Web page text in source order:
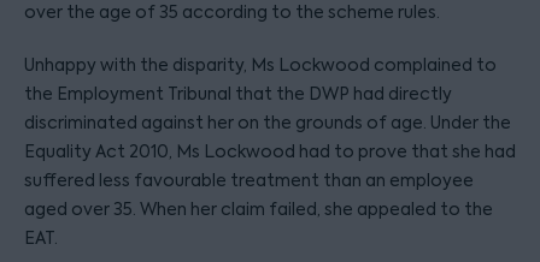
over the age of 35 according to the scheme rules.
Unhappy with the disparity, Ms Lockwood complained to
the Employment Tribunal that the DWP had directly
discriminated against her on the grounds of age. Under the
Equality Act 2010, Ms Lockwood had to prove that she had
suffered less favourable treatment than an employee
aged over 35. When her claim failed, she appealed to the
EAT.